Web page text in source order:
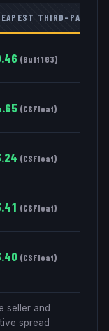
THIRD-PARTY
(Buff163)
(CSFloat)
(CSFloat)
(CSFloat)
(CSFloat)
seller and
spread